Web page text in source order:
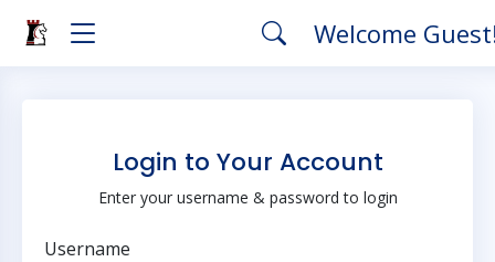
Welcome
Login to Your Account
Enter your username & password to login
Username